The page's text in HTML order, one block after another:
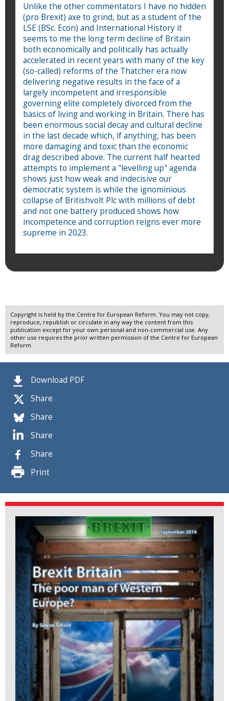
Download PDF
Share
Share
Share
Share
Print
Unlike the other commentators I have no hidden
(pro Brexit) axe to grind, but as a student of the
LSE (BSc. Econ) and International History it
seems to me the long term decline of Britain
both economically and politically has actually
accelerated in recent years with many of the key
(so-called) reforms of the Thatcher era now
delivering negative results in the face of a
largely incompetent and irresponsible
governing elite completely divorced from the
basics of living and working in Britain. There has
been enormous social decay and cultural decline
in the last decade which, if anything, has been
more damaging and toxic than the economic
drag described above. The current half hearted
attempts to implement a "levelling up" agenda
shows just how weak and indecisive our
democratic system is while the ignominious
collapse of Britishvolt Plc with millions of debt
and not one battery produced shows how
incompetence and corruption reigns ever more
supreme in 2023.
Copyright is held by the Centre for European Reform. You may not copy,
reproduce, republish or circulate in any way the content from this
publication except for your own personal and non-commercial use. Any
other use requires the prior written permission of the Centre for European
Reform.